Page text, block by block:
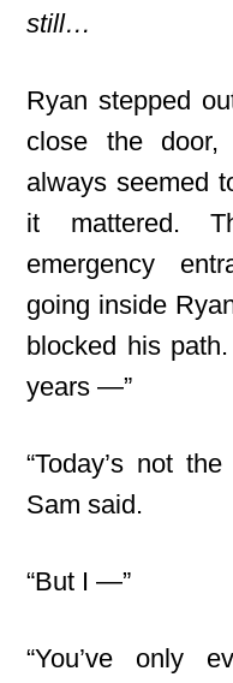
still…
Ryan stepped
close the door,
always seemed
it mattered.
emergency
going inside
blocked his
years —”
“Today’s not
Sam said.
“But I —”
“You’ve only